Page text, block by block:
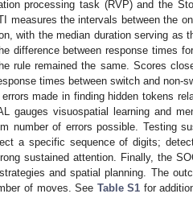
processing task (RVP) and the
measures the intervals between the
with the median duration serving as
difference between response times
rule remained the same. Scores
times between switch and non-
made in finding hidden tokens
gauges visuospatial learning and
number of errors possible. Testing
a specific sequence of digits;
sustained attention. Finally, the
and spatial planning. The
of moves. See Table S1 for